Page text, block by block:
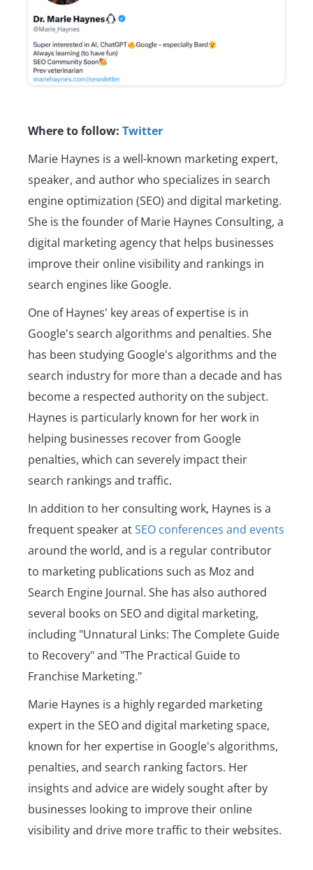
Where to follow: Twitter
Marie Haynes is a well-known marketing expert,
speaker, and author who specializes in search
engine optimization (SEO) and digital marketing.
She is the founder of Marie Haynes Consulting, a
digital marketing agency that helps businesses
improve their online visibility and rankings in
search engines like Google.
One of Haynes' key areas of expertise is in
Google's search algorithms and penalties. She
has been studying Google's algorithms and the
search industry for more than a decade and has
become a respected authority on the subject.
Haynes is particularly known for her work in
helping businesses recover from Google
penalties, which can severely impact their
search rankings and traffic.
In addition to her consulting work, Haynes is a
frequent speaker atSEO conferences and events
around the world, and is a regular contributor
to marketing publications such as Moz and
Search Engine Journal. She has also authored
several books on SEO and digital marketing,
including "Unnatural Links: The Complete Guide
to Recovery" and "The Practical Guide to
Franchise Marketing."
Marie Haynes is a highly regarded marketing
expert in the SEO and digital marketing space,
known for her expertise in Google's algorithms,
penalties, and search ranking factors. Her
insights and advice are widely sought after by
businesses looking to improve their online
visibility and drive more traffic to their websites.